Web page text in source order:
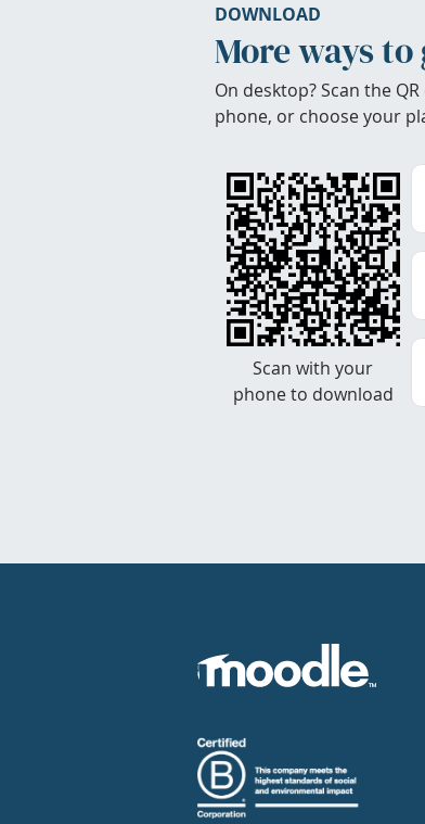
DOWNLOAD
More ways
On desktop? Scan the
phone, or choose your
Scan with your
phone to download